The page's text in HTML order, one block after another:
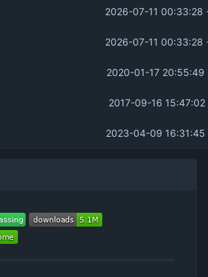
2026-07-11 00:33:28
2026-07-11 00:33:28
2020-01-17
2017-09-16
2023-04-09